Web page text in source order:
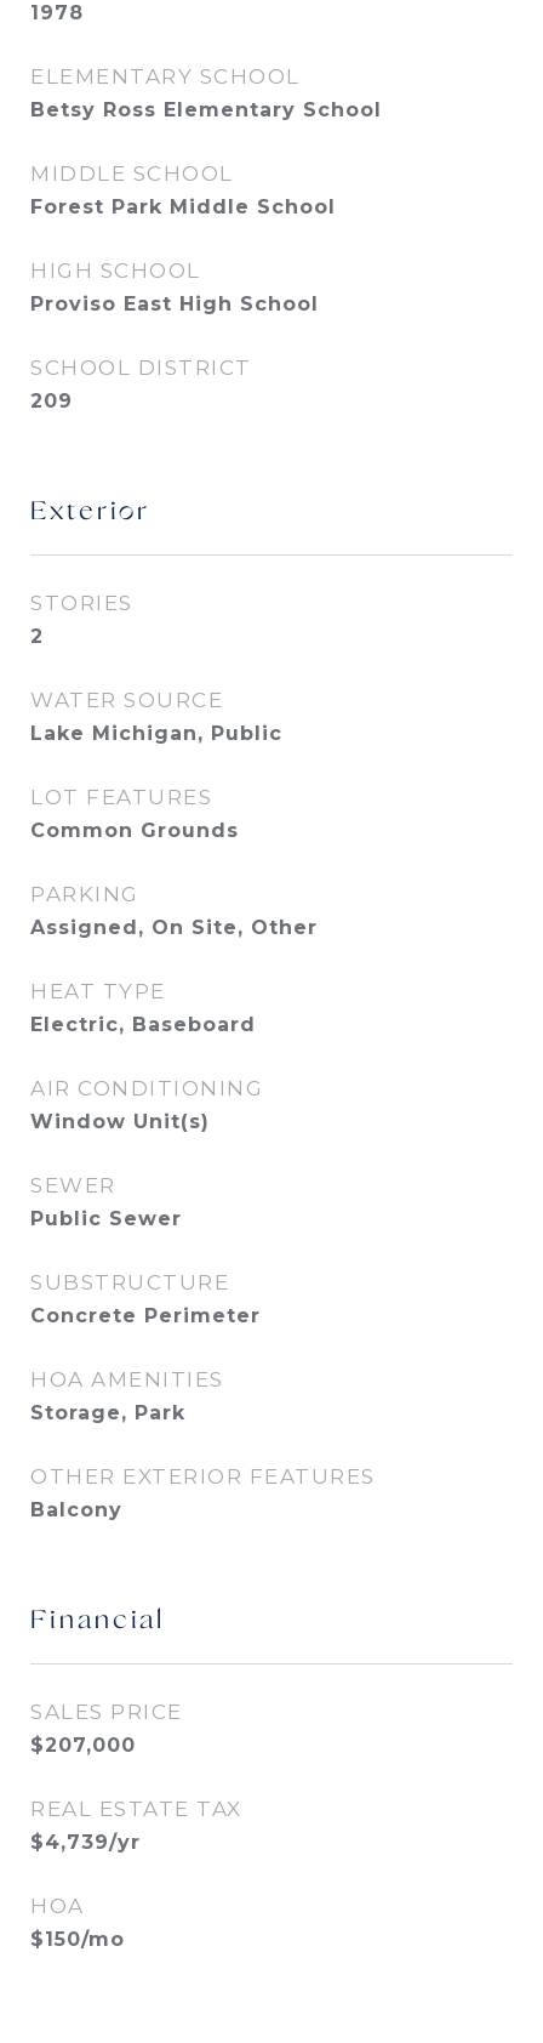
1978
ELEMENTARY SCHOOL
Betsy Ross Elementary School
MIDDLE SCHOOL
Forest Park Middle School
HIGH SCHOOL
Proviso East High School
SCHOOL DISTRICT
209
Exterior
STORIES
2
WATER SOURCE
Lake Michigan, Public
LOT FEATURES
Common Grounds
PARKING
Assigned, On Site, Other
HEAT TYPE
Electric, Baseboard
AIR CONDITIONING
Window Unit(s)
SEWER
Public Sewer
SUBSTRUCTURE
Concrete Perimeter
HOA AMENITIES
Storage, Park
OTHER EXTERIOR FEATURES
Balcony
Financial
SALES PRICE
$207,000
REAL ESTATE TAX
$4,739/yr
HOA
$150/mo